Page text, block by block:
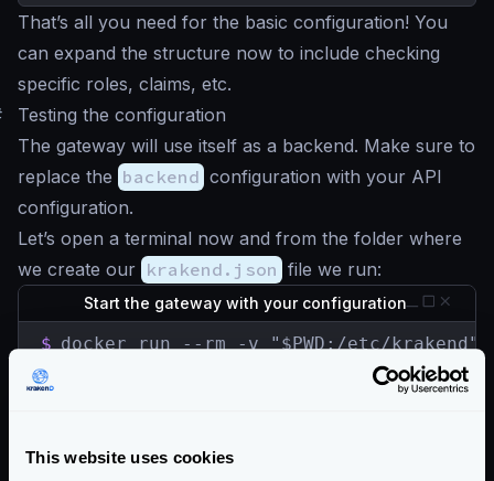
This website uses cookies
That’s all you need for the basic configuration! You
can expand the structure now to include checking
specific roles, claims, etc.
Testing the configuration
The gateway will use itself as a backend. Make sure to
replace the backend configuration with your API
configuration.
Let’s open a terminal now and from the folder where
we create our krakend.json file we run:
Start the gateway with your configuration
$ docker run --rm -v "$PWD:/etc/krakend"
The API Gateway is listening in port
now, let’s